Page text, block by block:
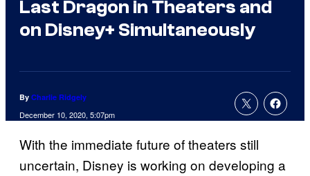
Last Dragon in Theaters and
on Disney+ Simultaneously
By Charlie Ridgely
December 10, 2020, 5:07pm
With the immediate future of theaters still
uncertain, Disney is working on developing a